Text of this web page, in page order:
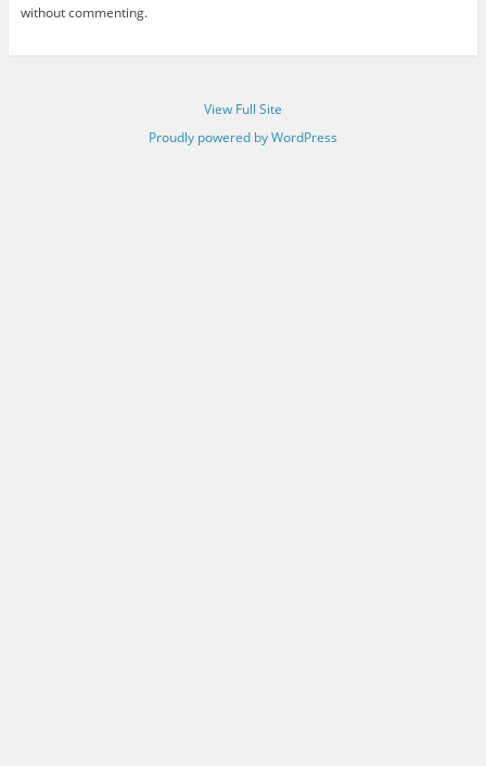
without commenting.
View Full Site
Proudly powered by WordPress